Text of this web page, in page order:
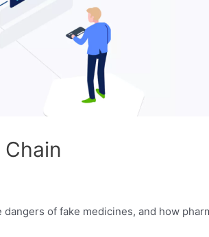
of fake medicines, and how